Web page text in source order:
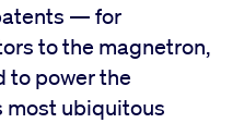
— for
to the magnetron,
to power the
most ubiquitous